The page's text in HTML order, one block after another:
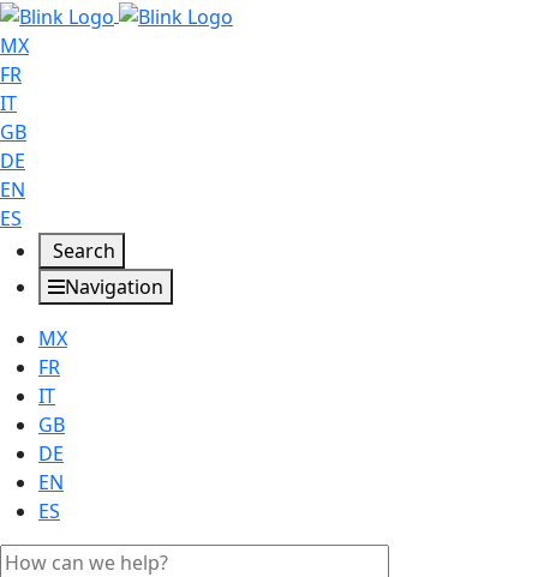
MX
FR
IT
GB
DE
EN
ES
Search
Navigation
MX
FR
IT
GB
DE
EN
ES